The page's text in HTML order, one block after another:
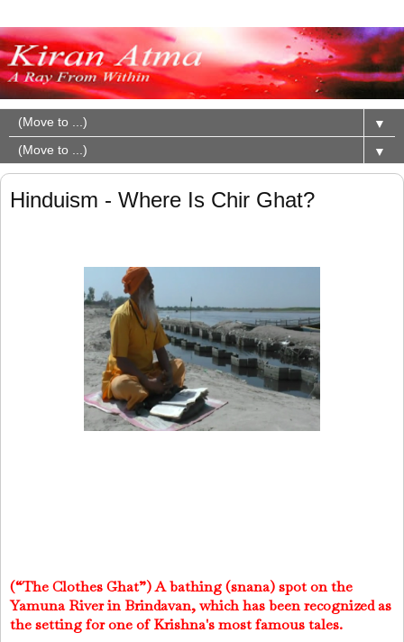
▼
▼
Hinduism - Where Is Chir Ghat?
(“The Clothes Ghat”) A bathing (snana) spot on the
Yamuna River in Brindavan, which has been recognized as
the setting for one of Krishna's most famous tales.